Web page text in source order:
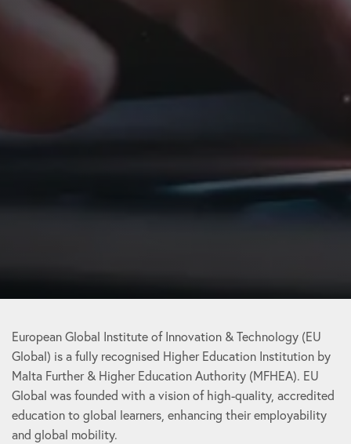
European Global Institute of Innovation & Technology (EU
Global) is a fully recognised Higher Education Institution by
Malta Further & Higher Education Authority (MFHEA). EU
Global was founded with a vision of high-quality, accredited
education to global learners, enhancing their employability
and global mobility.